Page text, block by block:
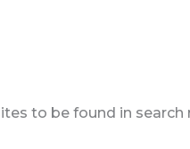
to be found in search